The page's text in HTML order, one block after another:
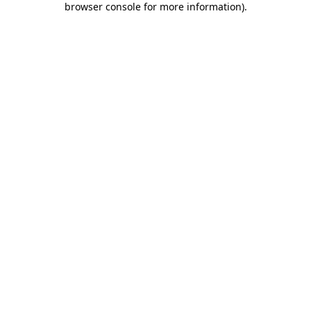
browser console for more information).